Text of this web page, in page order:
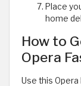
Place
home
How to
Opera
Use this